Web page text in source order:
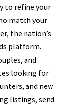
to refine your
match your
the nation’s
platform.
and
looking for
and new
listings, send